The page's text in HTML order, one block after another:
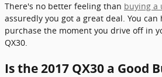
There's no better feeling than buying a
assuredly you got a great deal. You
purchase the moment you drive off in
QX30.
Is the 2017 QX30 a Good